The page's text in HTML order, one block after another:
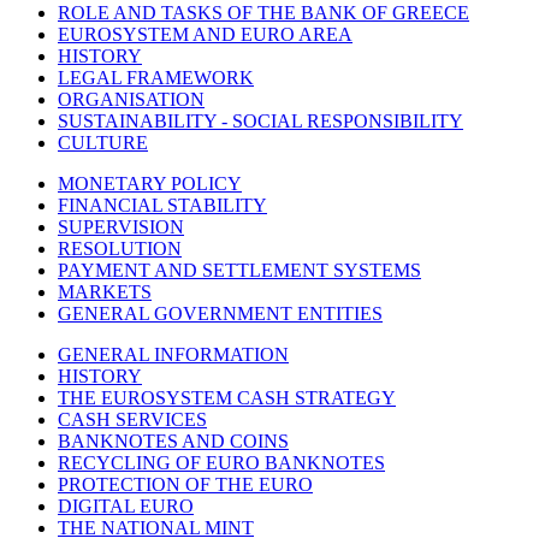
ROLE AND TASKS OF THE BANK OF GREECE
EUROSYSTEM AND EURO AREA
HISTORY
LEGAL FRAMEWORK
ORGANISATION
SUSTAINABILITY - SOCIAL RESPONSIBILITY
CULTURE
MONETARY POLICY
FINANCIAL STABILITY
SUPERVISION
RESOLUTION
PAYMENT AND SETTLEMENT SYSTEMS
MARKETS
GENERAL GOVERNMENT ENTITIES
GENERAL INFORMATION
HISTORY
THE EUROSYSTEM CASH STRATEGY
CASH SERVICES
BANKNOTES AND COINS
RECYCLING OF EURO BANKNOTES
PROTECTION OF THE EURO
DIGITAL EURO
THE NATIONAL MINT